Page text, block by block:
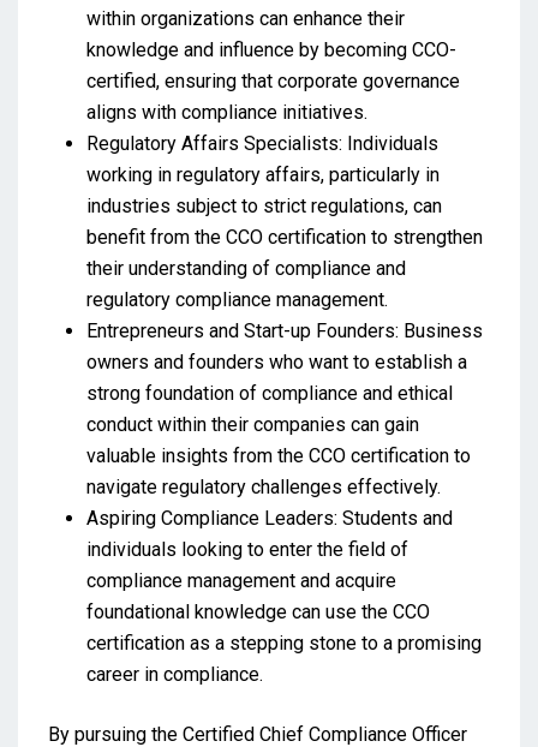
within organizations can enhance their
knowledge and influence by becoming CCO-
certified, ensuring that corporate governance
aligns with compliance initiatives.
Regulatory Affairs Specialists: Individuals
working in regulatory affairs, particularly in
industries subject to strict regulations, can
benefit from the CCO certification to strengthen
their understanding of compliance and
regulatory compliance management.
Entrepreneurs and Start-up Founders: Business
owners and founders who want to establish a
strong foundation of compliance and ethical
conduct within their companies can gain
valuable insights from the CCO certification to
navigate regulatory challenges effectively.
Aspiring Compliance Leaders: Students and
individuals looking to enter the field of
compliance management and acquire
foundational knowledge can use the CCO
certification as a stepping stone to a promising
career in compliance.
By pursuing the Certified Chief Compliance Officer